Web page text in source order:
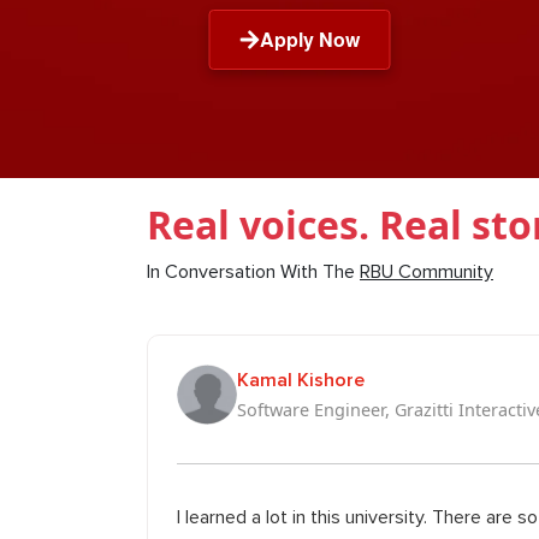
Apply Now
Real voices. Real
In Conversation With The RBU Community
Kamal Kishore
Software Engineer, Grazitti
I learned a lot in this university. There are